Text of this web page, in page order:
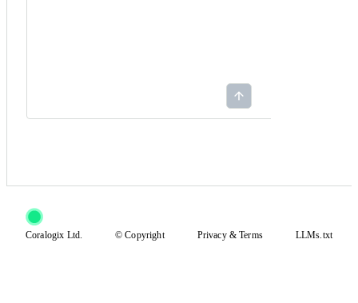
Coralogix Ltd. © Copyright Privacy&Terms LLMs.txt